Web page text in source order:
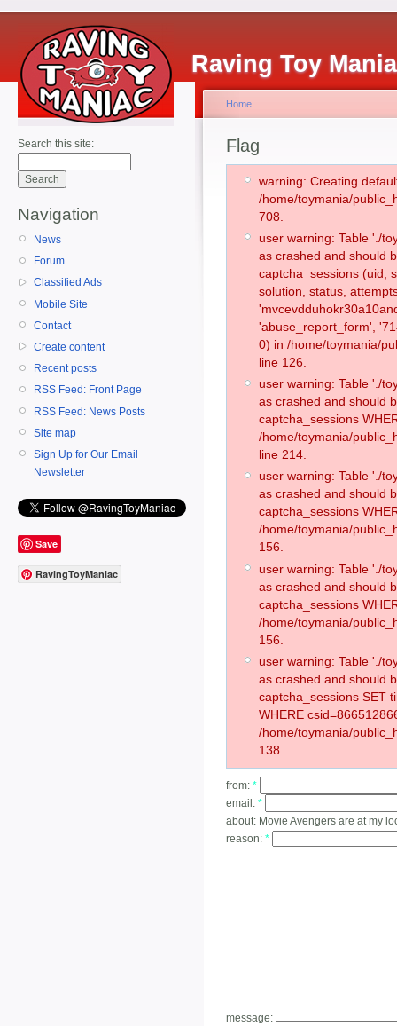
Raving Toy
Search this site:
Navigation
News
Forum
Classified Ads
Mobile Site
Contact
Create content
Recent posts
RSS Feed: Front Page
RSS Feed: News Posts
Site map
Sign Up for Our Email
Newsletter
Save
RavingToyManiac
Home
Flag
warning: Creating
/home/toymania/
708.
user warning: Table './
as crashed and should
captcha_sessions (uid,
solution, status,
'abuse_report_form',
0) in /home/toymania/
line 126.
user warning: Table './
as crashed and should
captcha_sessions
/home/toymania/
line 214.
user warning: Table './
as crashed and should
captcha_sessions
/home/toymania/
156.
user warning: Table './
as crashed and should
captcha_sessions
/home/toymania/
156.
user warning: Table './
as crashed and should
captcha_sessions SET
WHERE
/home/toymania/
138.
from: *
email: *
about: Movie Avengers are at my
reason: *
message: